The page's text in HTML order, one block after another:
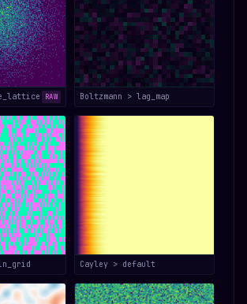
RAW Boltzmann > lag_map
Cayley > default